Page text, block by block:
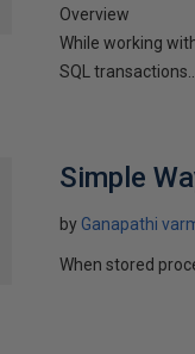
Overview
While working
SQL transactions...
Simple
by Ganapathi
When stored